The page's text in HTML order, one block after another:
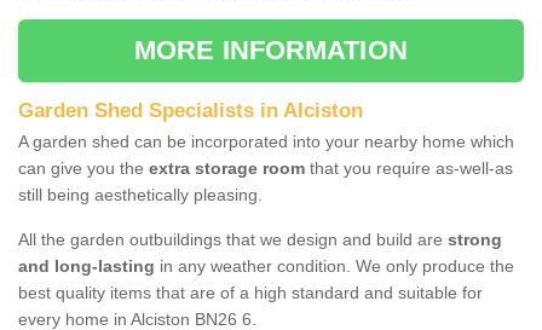
MORE INFORMATION
Garden Shed Specialists in Alciston
A garden shed can be incorporated into your nearby home which
can give you the extra storage room that you require as-well-as
still being aesthetically pleasing.
All the garden outbuildings that we design and build are strong
and long-lasting in any weather condition. We only produce the
best quality items that are of a high standard and suitable for
every home in Alciston BN26 6.